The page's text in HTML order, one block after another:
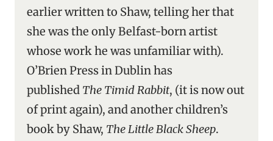
earlier written to Shaw, telling her that
she was the only Belfast-born artist
whose work he was unfamiliar with).
O’Brien Press in Dublin has
published The Timid Rabbit, (it is now out
of print again), and another children’s
book by Shaw, The Little Black Sheep.